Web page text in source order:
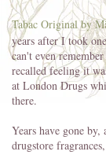
Tabac Original by
years after I took
can't even
recalled feeling it
at London Drugs
there.
Years have gone
drugstore